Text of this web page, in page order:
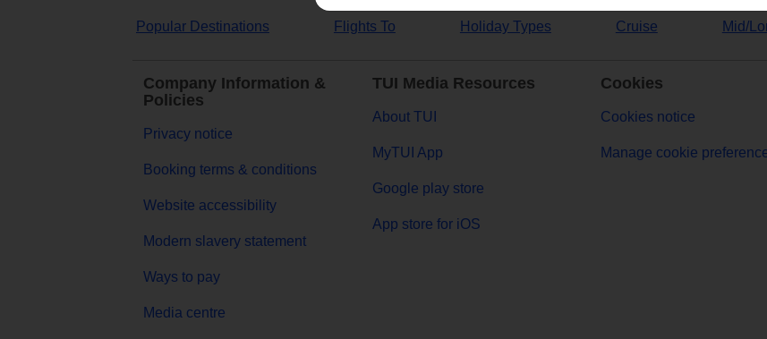
Popular Destinations Flights To Holiday Types Cruise Mid/
Company Information &
Policies
Privacy notice
Booking terms & conditions
Website accessibility
Modern slavery statement
Ways to pay
Media centre
TUI Media Resources
About TUI
MyTUI App
Google play store
App store for iOS
Cookies
Cookies notice
Manage cookie